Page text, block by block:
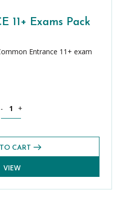
11+ Exams Pack
Entrance 11+ exam
- +
CART
VIEW